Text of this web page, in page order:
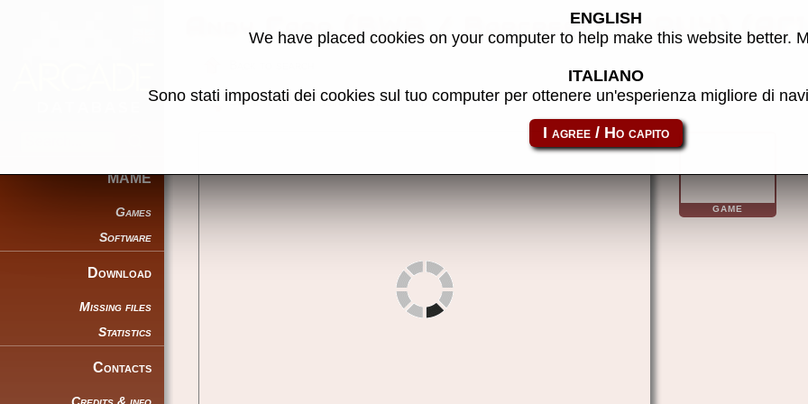
MAME
Games
Software
Download
Missing files
Statistics
Contacts
Andy Capp (BWB / Barcrest) (MPU4)
Share this page using this link: m4andycp10k
GAME
ENGLISH
We have placed cookies on your computer to help make this website better.
ITALIANO
Sono stati impostati dei cookies sul tuo computer per ottenere un'esperienza migliore di